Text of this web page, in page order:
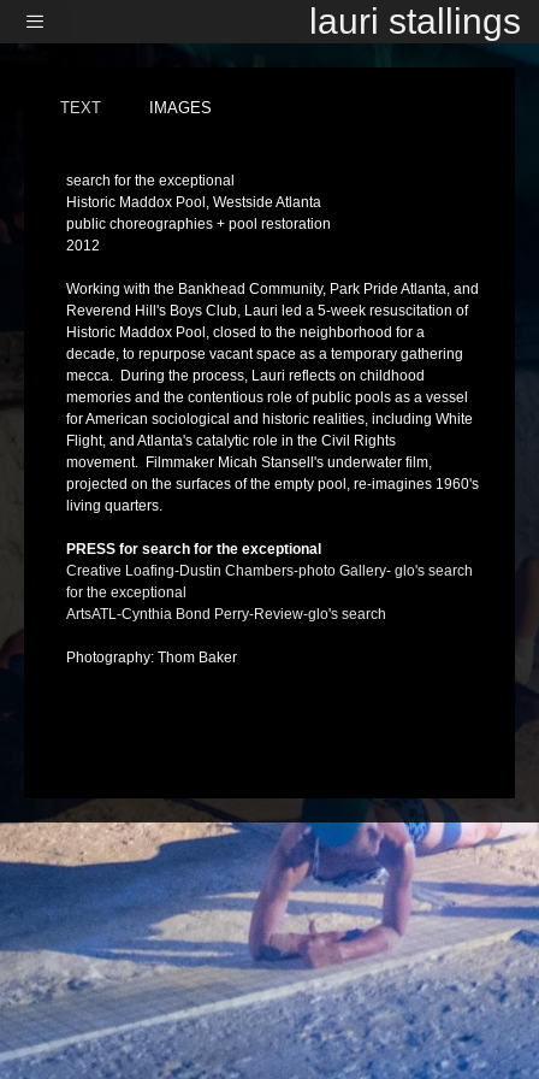
lauri stallings
TEXT IMAGES
search for the exceptional
Historic Maddox Pool, Westside Atlanta
public choreographies + pool restoration
2012
Working with the Bankhead Community, Park Pride Atlanta, and
Reverend Hill's Boys Club, Lauri led a 5-week resuscitation of
Historic Maddox Pool, closed to the neighborhood for a
decade, to repurpose vacant space as a temporary gathering
mecca. During the process, Lauri reflects on childhood
memories and the contentious role of public pools as a vessel
for American sociological and historic realities, including White
Flight, and Atlanta's catalytic role in the Civil Rights
movement. Filmmaker Micah Stansell's underwater film,
projected on the surfaces of the empty pool, re-imagines 1960's
living quarters.
PRESS for search for the exceptional
Creative Loafing-Dustin Chambers-photo Gallery- glo's search
for the exceptional
ArtsATL-Cynthia Bond Perry-Review-glo's search
Photography: Thom Baker